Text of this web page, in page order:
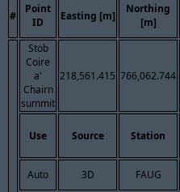
#
Point
ID
Easting [m]
Northing
[m]
Stob
Coire
a'
Chairn
summit
218,561.415 766,062.744
Use Source Station
Auto 3D FAUG